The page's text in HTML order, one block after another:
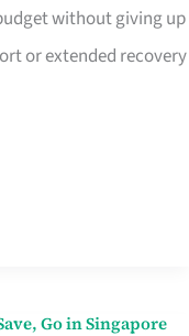
without giving up
or extended recovery
Go in Singapore